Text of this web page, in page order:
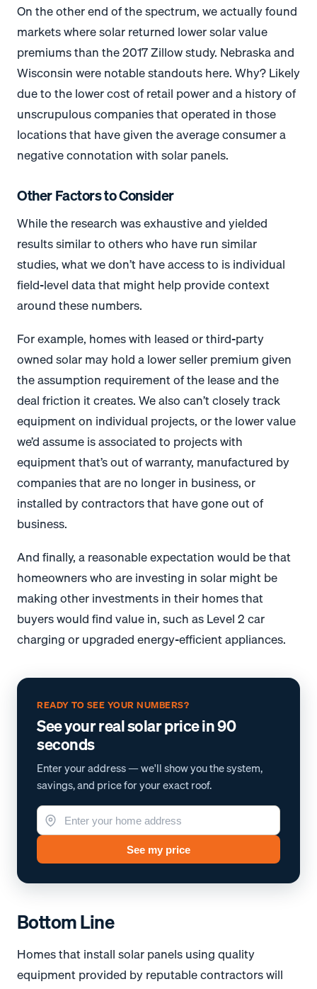
On the other end of the spectrum, we actually found
markets where solar returned lower solar value
premiums than the 2017 Zillow study. Nebraska and
Wisconsin were notable standouts here. Why? Likely
due to the lower cost of retail power and a history of
unscrupulous companies that operated in those
locations that have given the average consumer a
negative connotation with solar panels.
Other Factors to Consider
While the research was exhaustive and yielded
results similar to others who have run similar
studies, what we don’t have access to is individual
field-level data that might help provide context
around these numbers.
For example, homes with leased or third-party
owned solar may hold a lower seller premium given
the assumption requirement of the lease and the
deal friction it creates. We also can’t closely track
equipment on individual projects, or the lower value
we’d assume is associated to projects with
equipment that’s out of warranty, manufactured by
companies that are no longer in business, or
installed by contractors that have gone out of
business.
And finally, a reasonable expectation would be that
homeowners who are investing in solar might be
making other investments in their homes that
buyers would find value in, such as Level 2 car
charging or upgraded energy-efficient appliances.
READY TO SEE YOUR NUMBERS?
See your real solar price in 90
seconds
Enter your address — we'll show you the system,
savings, and price for your exact roof.
See my price
Bottom Line
Homes that install solar panels using quality
equipment provided by reputable contractors will